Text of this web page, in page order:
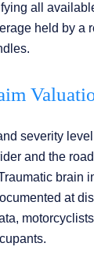
all
held by
severity
and the
brain
at